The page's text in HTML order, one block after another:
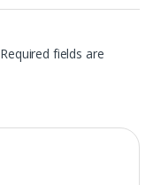
Required fields are